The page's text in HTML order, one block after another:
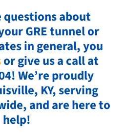
questions about
GRE tunnel or
in general, you
or give us a call at
We’re proudly
KY, serving
and are here to
help!